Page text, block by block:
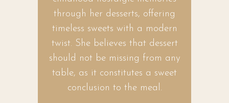
through her desserts, offering
timeless sweets with a modern
twist. She believes that dessert
should not be missing from any
table, as it constitutes a sweet
conclusion to the meal.